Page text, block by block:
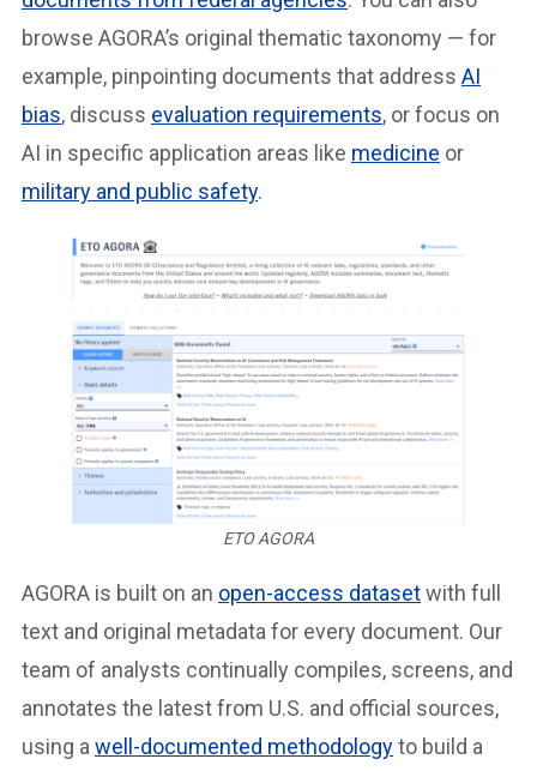
browse AGORA’s original thematic taxonomy — for
example, pinpointing documents that address AI
bias, discuss evaluation requirements, or focus on
AI in specific application areas like medicine or
military and public safety.
ETO AGORA
AGORA is built on an open-access datasetwith full
text and original metadata for every document. Our
team of analysts continually compiles, screens, and
annotates the latest from U.S. and official sources,
using a well-documented methodologyto build a